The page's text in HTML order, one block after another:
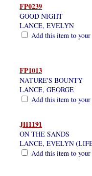
FP0239
GOOD NIGHT
LANCE, EVELYN
Add this item to
FP1013
NATURE'S BOUNTY
LANCE, GEORGE
Add this item to
JH1191
ON THE SANDS
LANCE, EVELYN
Add this item to